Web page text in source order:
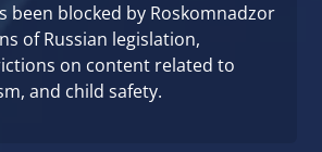
been blocked by Roskomnadzor
of Russian legislation,
on content related to
and child safety.